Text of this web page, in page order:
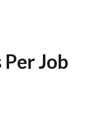
Job